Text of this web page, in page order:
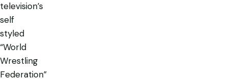
television’s
self
styled
“World
Wrestling
Federation”